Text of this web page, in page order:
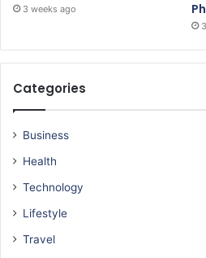
3 weeks ago
Categories
Business
Health
Technology
Lifestyle
Travel